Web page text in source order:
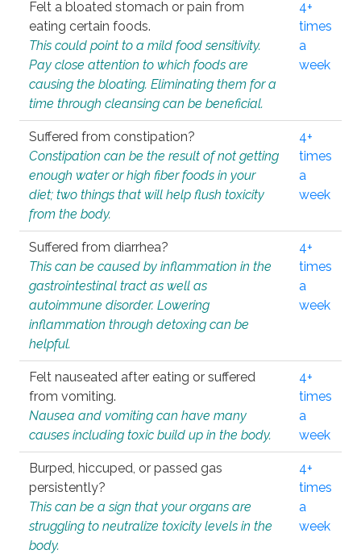
Felt a bloated stomach or pain from
eating certain foods.
This could point to a mild food sensitivity.
Pay close attention to which foods are
causing the bloating. Eliminating them for a
time through cleansing can be beneficial.
4+
times
a
week
Suffered from constipation?
Constipation can be the result of not getting
enough water or high fiber foods in your
diet; two things that will help flush toxicity
from the body.
4+
times
a
week
Suffered from diarrhea?
This can be caused by inflammation in the
gastrointestinal tract as well as
autoimmune disorder. Lowering
inflammation through detoxing can be
helpful.
4+
times
a
week
Felt nauseated after eating or suffered
from vomiting.
Nausea and vomiting can have many
causes including toxic build up in the body.
4+
times
a
week
Burped, hiccuped, or passed gas
persistently?
This can be a sign that your organs are
struggling to neutralize toxicity levels in the
body.
4+
times
a
week